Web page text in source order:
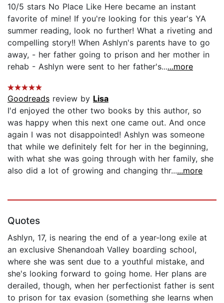
10/5 stars No Place Like Here became an instant
favorite of mine! If you're looking for this year's YA
summer reading, look no further! What a riveting and
compelling story!! When Ashlyn's parents have to go
away, - her father going to prison and her mother in
rehab - Ashlyn were sent to her father's......more
Goodreads review by Lisa
I'd enjoyed the other two books by this author, so
was happy when this next one came out. And once
again I was not disappointed! Ashlyn was someone
that while we definitely felt for her in the beginning,
with what she was going through with her family, she
also did a lot of growing and changing thr......more
Quotes
Ashlyn, 17, is nearing the end of a year-long exile at
an exclusive Shenandoah Valley boarding school,
where she was sent due to a youthful mistake, and
she's looking forward to going home. Her plans are
derailed, though, when her perfectionist father is sent
to prison for tax evasion (something she learns when